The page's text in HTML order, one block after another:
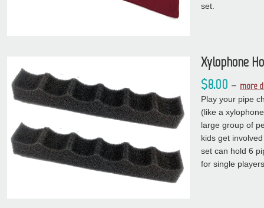
set.
Xylophone
$8.00 – more
Play your pipe
(like a
large group of
kids get
set can hold 6
for single